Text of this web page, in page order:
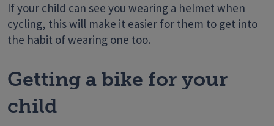
If your child can see you wearing a helmet when
cycling, this will make it easier for them to get into
the habit of wearing one too.
Getting a bike for your
child